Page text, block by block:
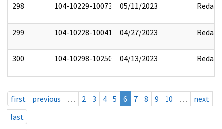
298 104-10229-10073 05/11/2023 Redact
299 104-10228-10041 04/27/2023 Redact
300 104-10298-10250 04/13/2023 Redact
first previous … 2 3 4 5 6 7 8 9 10 …
next
last